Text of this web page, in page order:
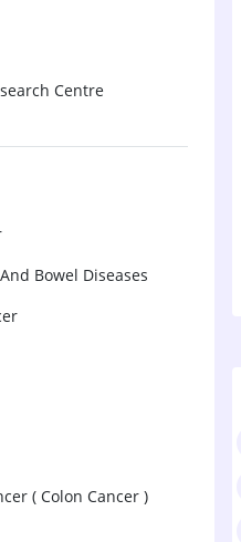
Centre
Bowel Diseases
( Colon Cancer )